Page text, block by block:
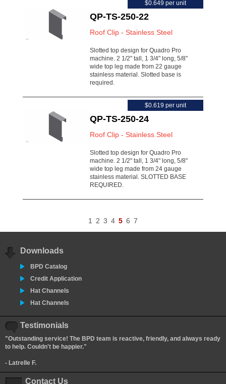
QP-TS-250-22
Roof Clip - Stainless Steel
Slotted top design for Quadro Pro
machine. 2 1/2" tall, 1 3/4" long, 5/8"
wide top leg made from 22 gauge
stainless material. Slotted base is
required.
$0.649 per unit
QP-TS-250-24
Roof Clip - Stainless Steel
Slotted top design for Quadro Pro
machine. 2 1/2" tall, 1 3/4" long, 5/8"
wide top leg made from 24 gauge
stainless material. SLOTTED BASE
REQUIRED.
$0.619 per unit
1 2 3 4 5 6 7
Downloads
BPD Catalog
Credit Application
Hat Channels
Hat Channels
Testimonials
"Outstanding service! The BPD team is reactive, friendly, and always ready
to help. Couldn't be happier."
- Latrelle F.
Contact Us